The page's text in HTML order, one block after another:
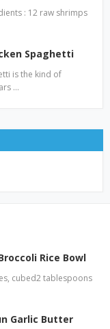
: 12 raw shrimps
Spaghetti
is the kind of
…
Rice Bowl
cubed2 tablespoons
Garlic Butter